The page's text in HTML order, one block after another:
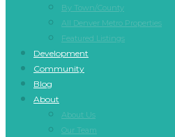
By Town/County
All Denver Metro Properties
Featured Listings
Development
Community
Blog
About
About Us
Our Team